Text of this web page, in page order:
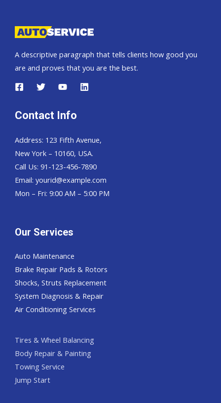
A descriptive paragraph that tells clients how good you
are and proves that you are the best.
Contact Info
Address: 123 Fifth Avenue,
New York – 10160, USA.
Call Us: 91-123-456-7890
Email: yourid@example.com
Mon – Fri: 9:00 AM – 5:00 PM
Our Services
Auto Maintenance
Brake Repair Pads & Rotors
Shocks, Struts Replacement
System Diagnosis & Repair​​
Air Conditioning Services
Tires & Wheel Balancing​​
Body Repair & Painting
Towing Service
Jump Start